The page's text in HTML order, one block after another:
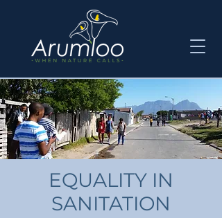
EQUALITY IN
SANITATION